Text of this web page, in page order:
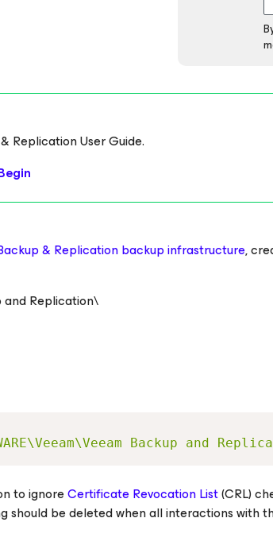
Replication User Guide.
& Replication backup infrastructure,
and Replication\
Backup and
to ignoreCertificate Revocation List(CRL)
should be deleted when all interactions with